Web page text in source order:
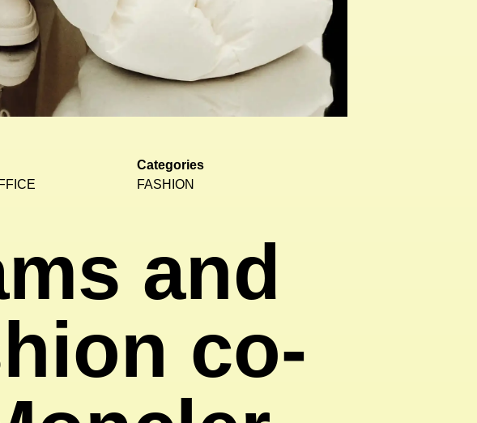
Categories
FASHION
and
co-